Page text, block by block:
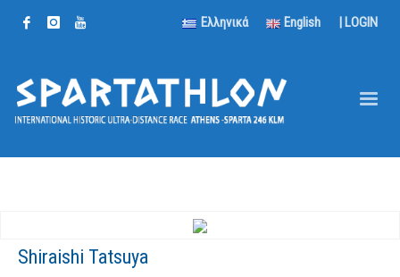
Ελληνικά English | LOGIN
Shiraishi Tatsuya